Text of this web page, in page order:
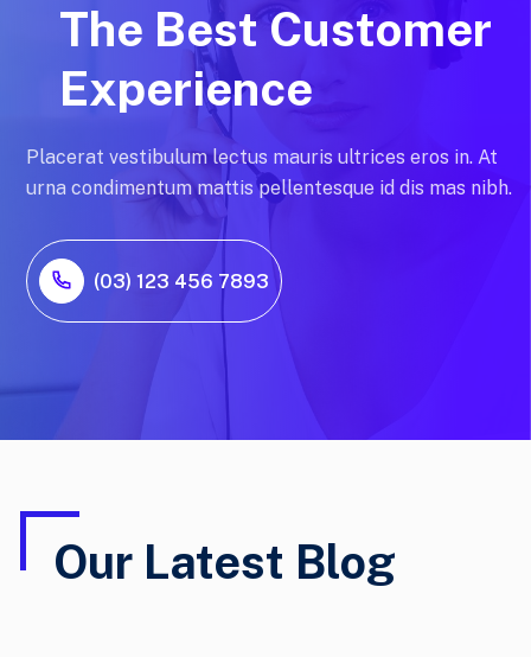
The Best Customer
Experience
Placerat vestibulum lectus mauris ultrices eros in. At
urna condimentum mattis pellentesque id dis mas nibh.
(03) 123 456 7893
Our Latest Blog